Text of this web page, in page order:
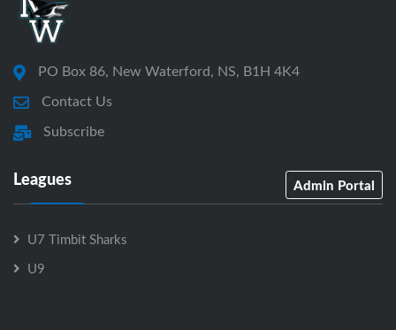
PO Box 86, New Waterford, NS, B1H 4K4
Contact Us
Subscribe
Leagues Admin Portal
U7 Timbit Sharks
U9